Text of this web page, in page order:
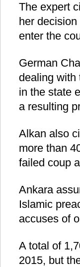
The expert
her
enter the
German
dealing with
in the state
a resulting
Alkan also
more than
failed coup
Ankara
Islamic
accuses of
A total of
2015, but